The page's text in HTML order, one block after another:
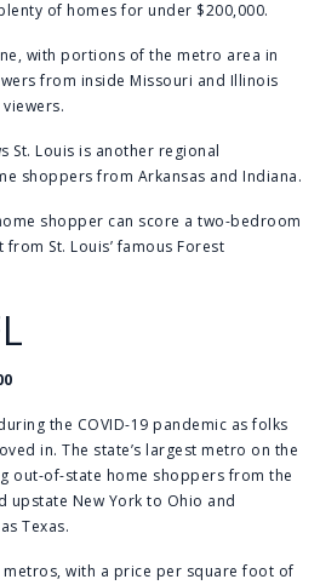
of homes for under $200,000.
with portions of the metro area in
from inside Missouri and Illinois
St. Louis is another regional
shoppers from Arkansas and Indiana.
shopper can score a two-bedroom
St. Louis’ famous Forest
the COVID-19 pandemic as folks
in. The state’s largest metro on the
out-of-state home shoppers from the
upstate New York to Ohio and
Texas.
with a price per square foot of